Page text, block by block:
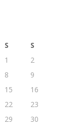
S
S
1
2
8
9
15
16
22
23
29
30